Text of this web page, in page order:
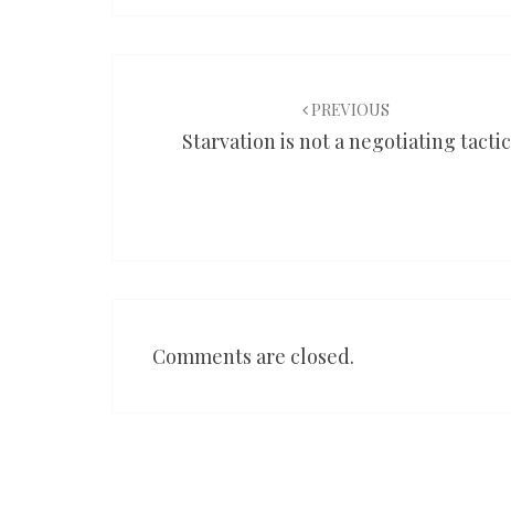
PREVIOUS
Starvation is not a negotiating tactic
Comments are closed.